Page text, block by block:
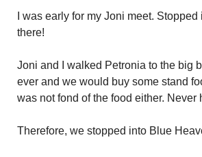
I was early for my Joni meet.
there!
Joni and I walked Petronia to the big
ever and we would buy some stand
was not fond of the food either. Never
Therefore, we stopped into Blue